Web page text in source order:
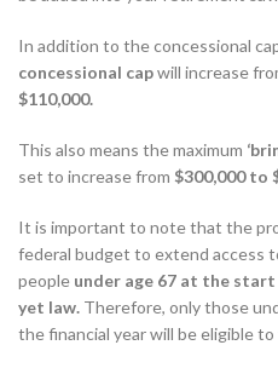
In addition to the concessional
concessional capwill increase
$110,000.
This also means the maximum
set to increase from $300,000 to
It is important to note that the
federal budget to extend access
people under age 67 at the
yet law. Therefore, only those
the financial year will be eligible